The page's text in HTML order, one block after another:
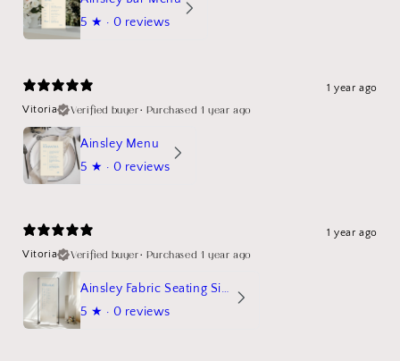
5 ★ · 0 reviews
1 year ago
Vitoria
Verified buyer• Purchased 1 year ago
Ainsley Menu
5 ★ · 0 reviews
1 year ago
Vitoria
Verified buyer• Purchased 1 year ago
Ainsley Fabric Seating Sign
5 ★ · 0 reviews